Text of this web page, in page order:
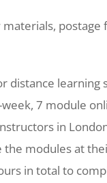
distance
7 module
in
modules at
in total to